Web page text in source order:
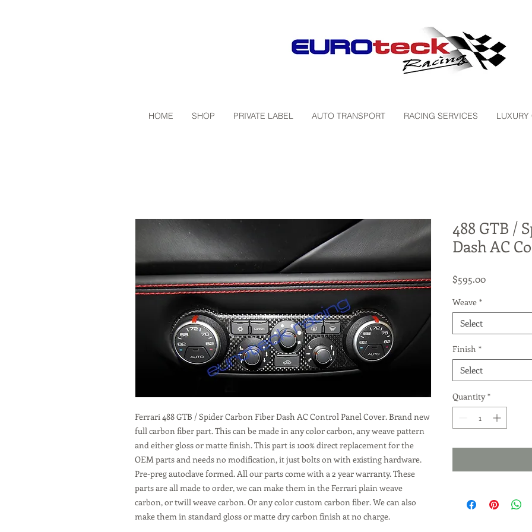
HOME SHOP PRIVATE LABEL AUTO TRANSPORT RACING SERVICES LUXURY
Ferrari 488 GTB / Spider Carbon Fiber Dash AC Control Panel Cover. Brand new
full carbon fiber part. This can be made in any color carbon, any weave pattern
and either gloss or matte finish. This part is 100% direct replacement for the
OEM parts and needs no modification, it just bolts on with existing hardware.
Pre-preg autoclave formed. All our parts come with a 2 year warranty. These
parts are all made to order, we can make them in the Ferrari plain weave
carbon, or twill weave carbon. Or any color custom carbon fiber. We can also
make them in standard gloss or matte dry carbon finish at no charge.
488 GTB /
Dash AC
$595.00Price
Weave *
Select
Finish *
Select
Quantity *